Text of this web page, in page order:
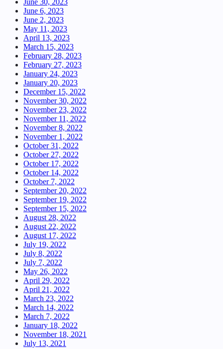
June 30, 2023
June 6, 2023
June 2, 2023
May 11, 2023
April 13, 2023
March 15, 2023
February 28, 2023
February 27, 2023
January 24, 2023
January 20, 2023
December 15, 2022
November 30, 2022
November 23, 2022
November 11, 2022
November 8, 2022
November 1, 2022
October 31, 2022
October 27, 2022
October 17, 2022
October 14, 2022
October 7, 2022
September 20, 2022
September 19, 2022
September 15, 2022
August 28, 2022
August 22, 2022
August 17, 2022
July 19, 2022
July 8, 2022
July 7, 2022
May 26, 2022
April 29, 2022
April 21, 2022
March 23, 2022
March 14, 2022
March 7, 2022
January 18, 2022
November 18, 2021
July 13, 2021